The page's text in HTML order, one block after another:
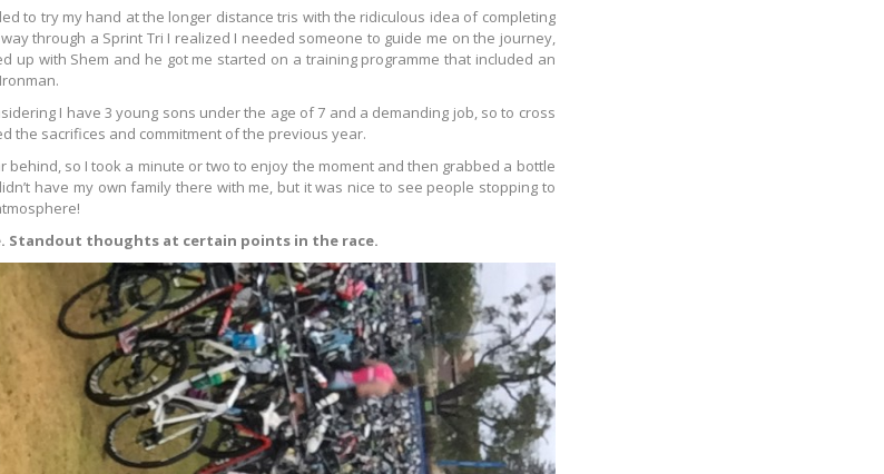
to try my hand at the longer distance tris with the ridiculous idea of completing
through a Sprint Tri I realized I needed someone to guide me on the journey,
up with Shem and he got me started on a training programme that included an
I have 3 young sons under the age of 7 and a demanding job, so to cross
the sacrifices and commitment of the previous year.
so I took a minute or two to enjoy the moment and then grabbed a bottle
have my own family there with me, but it was nice to see people stopping to
Standout thoughts at certain points in the race.